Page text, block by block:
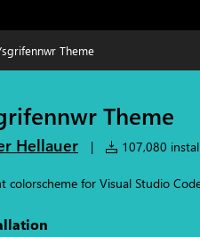
Theme
Theme
Hellauer | 107,080
colorscheme for Visual Studio